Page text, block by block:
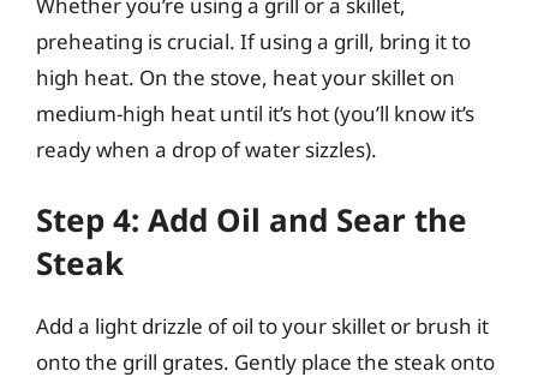
preheating is crucial. If using a grill, bring it to
high heat. On the stove, heat your skillet on
medium-high heat until it’s hot (you’ll know it’s
ready when a drop of water sizzles).
Step 4: Add Oil and Sear the
Steak
Add a light drizzle of oil to your skillet or brush it
onto the grill grates. Gently place the steak onto